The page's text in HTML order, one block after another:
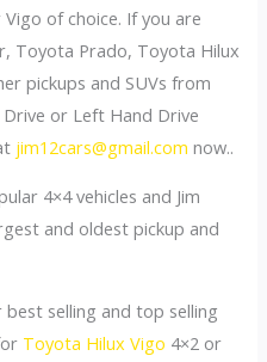
of choice. If you are
Toyota Prado, Toyota Hilux
pickups and SUVs from
or Left Hand Drive
jim12cars@gmail.com now..
4×4 vehicles and Jim
and oldest pickup and
best selling and top selling
Toyota Hilux Vigo 4×2 or